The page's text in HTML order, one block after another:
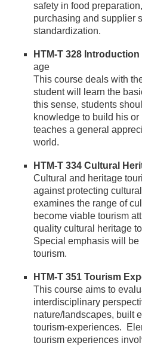
safety in food
purchasing and supplier
standardization.
HTM-T 328
age
This course deals with
student will learn the
this sense, students
knowledge to build his
teaches a general
world.
HTM-T 334 Cultural
Cultural and heritage
against protecting
examines the range of
become viable tourism
quality cultural heritage
Special emphasis will
tourism.
HTM-T 351 Tourism
This course aims to
interdisciplinary
nature/landscapes, built
tourism-experiences.
tourism experiences